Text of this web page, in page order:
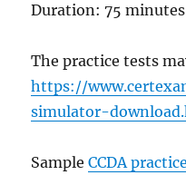
Duration: 75 minutes
The practice tests
https://
simulator-
SampleCCDA